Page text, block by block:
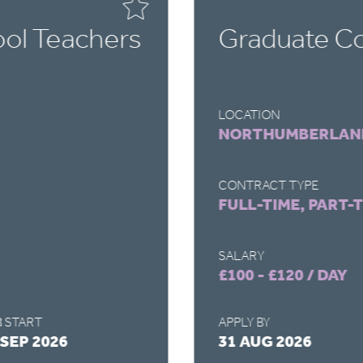
Teachers
START
2026
Graduate
LOCATION
CONTRACT TYPE
FULL-TIME, PART-
SALARY
£100 - £120 / DAY
APPLY BY
31 AUG 2026